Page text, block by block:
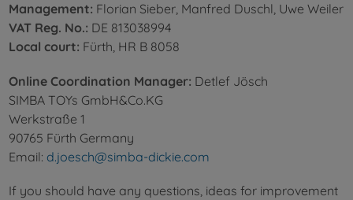
Management: Florian Sieber, Manfred Duschl, Uwe Weiler
VAT Reg. No.: DE 813038994
Local court: Fürth, HR B 8058
Online Coordination Manager: Detlef Jösch
SIMBA TOYs GmbH&Co.KG
Werkstraße 1
90765 Fürth Germany
Email: d.joesch@simba-dickie.com
If you should have any questions, ideas for improvement